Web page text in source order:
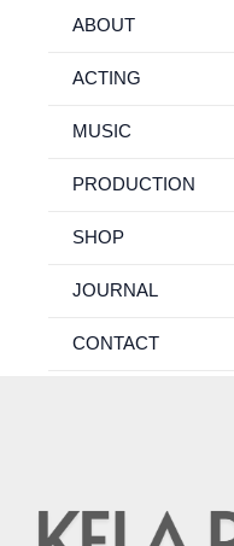
ABOUT
ACTING
MUSIC
PRODUCTION
SHOP
JOURNAL
CONTACT